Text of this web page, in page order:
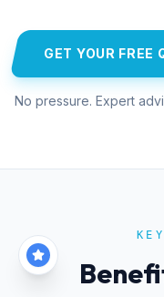
GET YOUR FREE
No pressure. Expert